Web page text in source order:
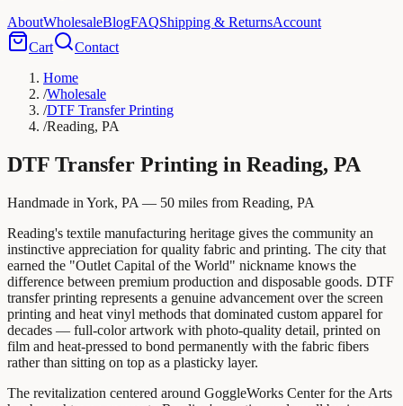
AboutWholesaleBlogFAQShipping & ReturnsAccount
Cart
Contact
Home
/Wholesale
/DTF Transfer Printing
/Reading, PA
DTF Transfer Printing in Reading, PA
Handmade in York, PA — 50 miles from Reading, PA
Reading's textile manufacturing heritage gives the community an
instinctive appreciation for quality fabric and printing. The city that
earned the "Outlet Capital of the World" nickname knows the
difference between premium production and disposable goods. DTF
transfer printing represents a genuine advancement over the screen
printing and heat vinyl methods that dominated custom apparel for
decades — full-color artwork with photo-quality detail, printed on
film and heat-pressed to bond permanently with the fabric fibers
rather than sitting on top as a plasticky layer.
The revitalization centered around GoggleWorks Center for the Arts